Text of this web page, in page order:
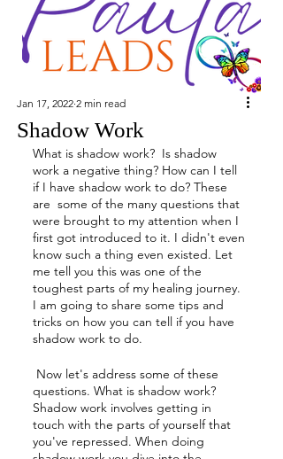
Shadow Work
Jan 17, 2022 2 min read
What is shadow work?  Is shadow
work a negative thing? How can I tell
if I have shadow work to do? These
are  some of the many questions that
were brought to my attention when I
first got introduced to it. I didn't even
know such a thing even existed. Let
me tell you this was one of the
toughest parts of my healing journey.
I am going to share some tips and
tricks on how you can tell if you have
shadow work to do.
questions. What is shadow work?
Shadow work involves getting in
touch with the parts of yourself that
you've repressed. When doing